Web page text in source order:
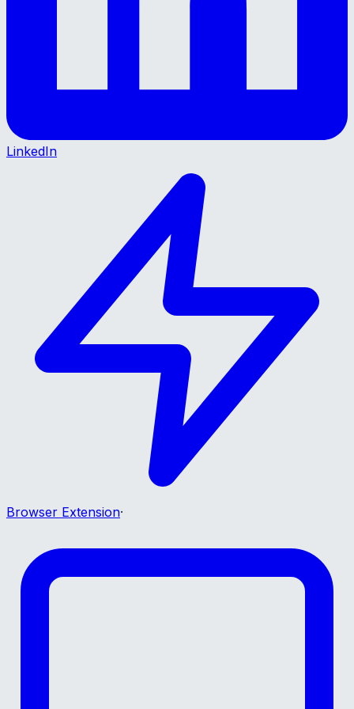
LinkedIn
Browser Extension·